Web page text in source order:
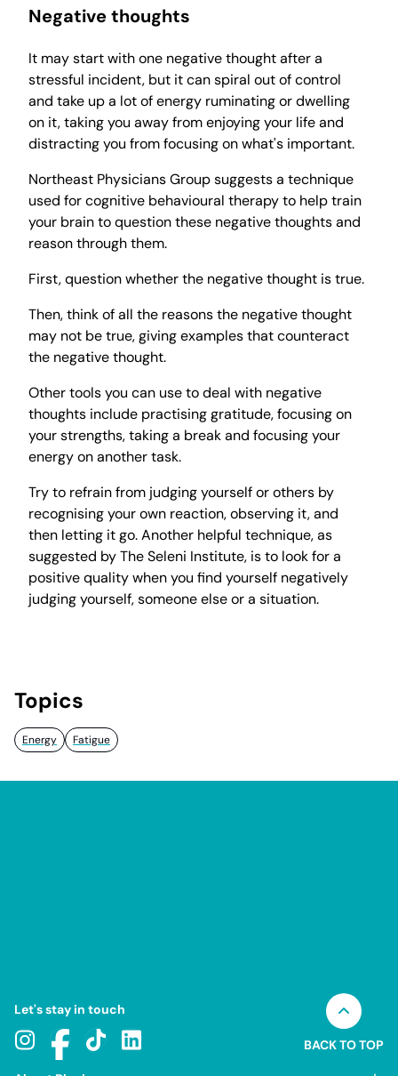
Negative thoughts
It may start with one negative thought after a
stressful incident, but it can spiral out of control
and take up a lot of energy ruminating or dwelling
on it, taking you away from enjoying your life and
distracting you from focusing on what's important.
Northeast Physicians Group suggests a technique
used for cognitive behavioural therapy to help train
your brain to question these negative thoughts and
reason through them.
First, question whether the negative thought is true.
Then, think of all the reasons the negative thought
may not be true, giving examples that counteract
the negative thought.
Other tools you can use to deal with negative
thoughts include practising gratitude, focusing on
your strengths, taking a break and focusing your
energy on another task.
Try to refrain from judging yourself or others by
recognising your own reaction, observing it, and
then letting it go. Another helpful technique, as
suggested by The Seleni Institute, is to look for a
positive quality when you find yourself negatively
judging yourself, someone else or a situation.
Topics
Energy Fatigue
Let's stay in touch
BACK TO TOP